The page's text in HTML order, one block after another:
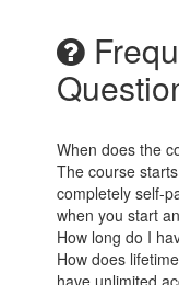
When does the
The course
completely self-
when you start
How long do I
How does
have unlimited